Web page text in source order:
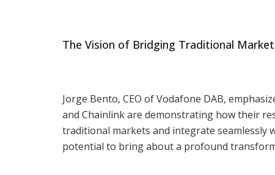
The Vision of Bridging Traditional
Jorge Bento, CEO of Vodafone DAB,
and Chainlink are demonstrating how their
traditional markets and integrate seamlessly
potential to bring about a profound